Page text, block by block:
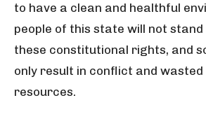
to have a clean and healthful
people of this state will not
these constitutional rights, and
only result in conflict and
resources.